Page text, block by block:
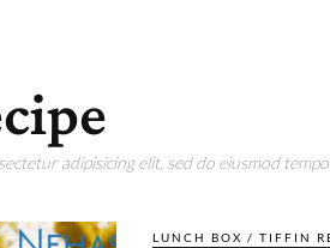
adipisicing elit, sed do eiusmod
LUNCH BOX / TIFFIN